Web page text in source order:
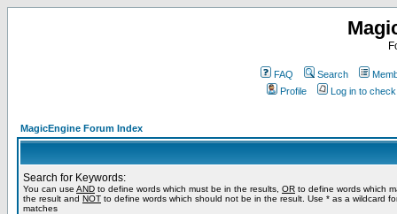
FAQ Search
Profile
Log in to
MagicEngine Forum Index
Search for Keywords:
You can use AND to define words which must be in the results, OR to define words which
the result and NOT to define words which should not be in the result. Use * as a wildcard
matches